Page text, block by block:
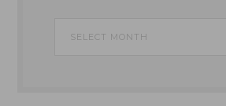
Archives